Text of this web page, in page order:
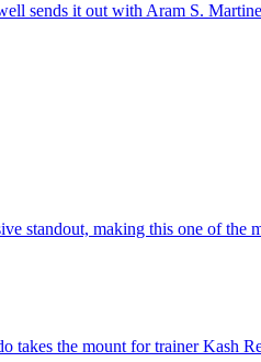
sends it out with Aram S.
standout, making this one of the
takes the mount for trainer Kash